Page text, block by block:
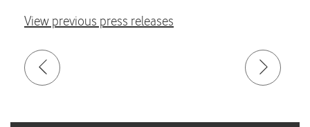
View previous press releases